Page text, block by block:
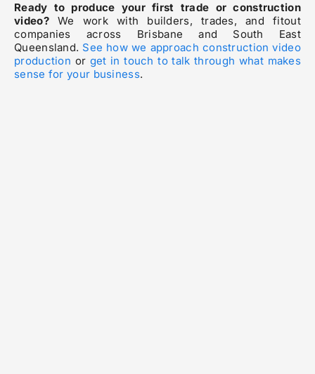
Ready to produce your first trade or construction
video?We work with builders, trades, and fitout
companies across Brisbane and South East
Queensland. See how we approach construction video
production or get in touch to talk through what makes
sense for your business.